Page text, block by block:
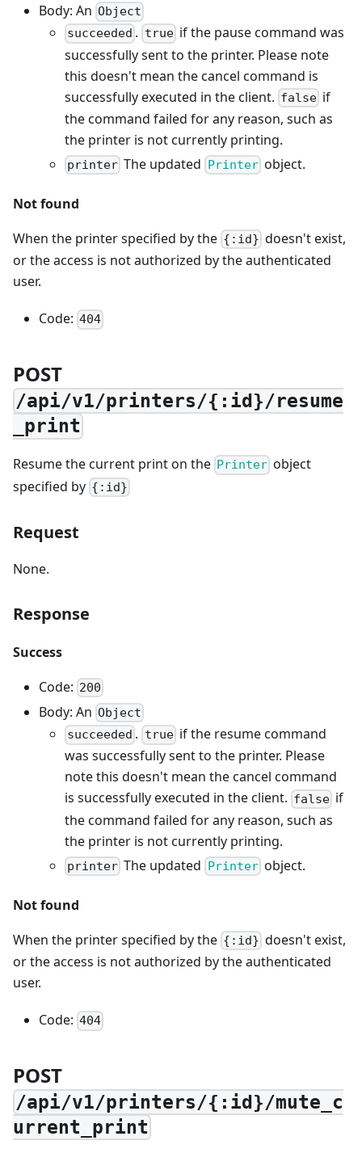
Body: An Object
succeeded . trueif the pause command was
successfully sent to the printer. Please note
this doesn't mean the cancel command is
successfully executed in the client. false if
the command failed for any reason, such as
the printer is not currently printing.
printer The updated Printerobject.
Not found
When the printer specified by the {:id} doesn't exist,
or the access is not authorized by the authenticated
user.
Code: 404
POST
/api/v1/printers/{:id}/resume
_print
Resume the current print on the Printer object
specified by {:id}
Request
None.
Response
Success
Code: 200
Body: An Object
succeeded . trueif the resume command
was successfully sent to the printer. Please
note this doesn't mean the cancel command
is successfully executed in the client. false if
the command failed for any reason, such as
the printer is not currently printing.
printer The updated Printerobject.
Not found
When the printer specified by the {:id} doesn't exist,
or the access is not authorized by the authenticated
user.
Code: 404
POST
/api/v1/printers/{:id}/mute_c
urrent_print